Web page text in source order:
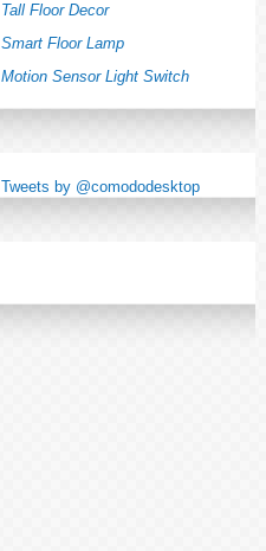
Tall Floor Decor
Smart Floor Lamp
Motion Sensor Light Switch
Tweets by @comododesktop